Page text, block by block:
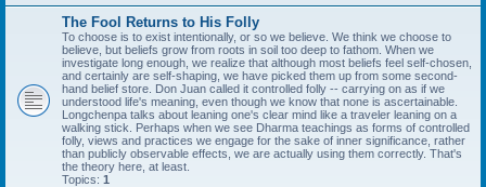
The Fool Returns to His Folly
To choose is to exist intentionally, or so we believe. We think we choose to
believe, but beliefs grow from roots in soil too deep to fathom. When we
investigate long enough, we realize that although most beliefs feel self-chosen,
and certainly are self-shaping, we have picked them up from some second-
hand belief store. Don Juan called it controlled folly -- carrying on as if we
understood life's meaning, even though we know that none is ascertainable.
Longchenpa talks about leaning one's clear mind like a traveler leaning on a
walking stick. Perhaps when we see Dharma teachings as forms of controlled
folly, views and practices we engage for the sake of inner significance, rather
than publicly observable effects, we are actually using them correctly. That's
the theory here, at least.
Topics: 1